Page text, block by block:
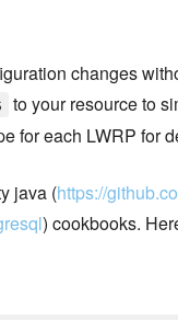
changes
to your resource to
for each LWRP for
java (https://
) cookbooks.